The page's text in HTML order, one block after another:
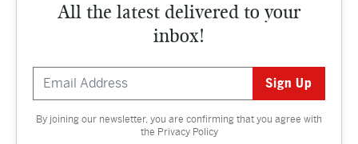
All the latest delivered to your
inbox!
By joining our newsletter, you are confirming that you agree with
the Privacy Policy
CULTURE
Contact